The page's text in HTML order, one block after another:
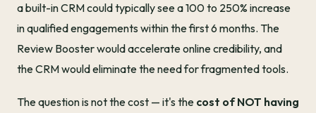
a built-in CRM could typically see a 100 to 250% increase
in qualified engagements within the first 6 months. The
Review Booster would accelerate online credibility, and
the CRM would eliminate the need for fragmented tools.
The question is not the cost — it's the cost of NOT having